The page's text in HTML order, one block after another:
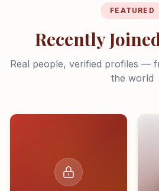
FEATURED
Recently
Real people, verified profiles —
the world